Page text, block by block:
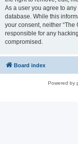
As a user you agree to
database. While this
your consent, neither
responsible for any
compromised.
Board index
Powered by